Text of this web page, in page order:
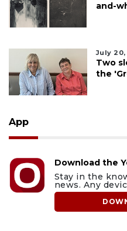
and-
July
Two
the
App
Download the
Stay in the
news. Any